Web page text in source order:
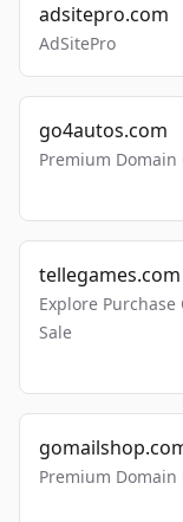
adsitepro.com
AdSitePro
go4autos.com
Premium Domain
tellegames.com
Explore
Sale
Premium Domain